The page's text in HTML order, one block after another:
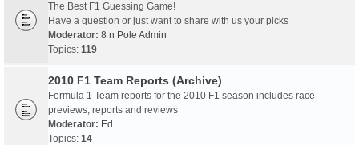
The Best F1 Guessing Game!
Have a question or just want to share with us your picks
Moderator: 8 n Pole Admin
Topics: 119
2010 F1 Team Reports (Archive)
Formula 1 Team reports for the 2010 F1 season includes race
previews, reports and reviews
Moderator: Ed
Topics: 14